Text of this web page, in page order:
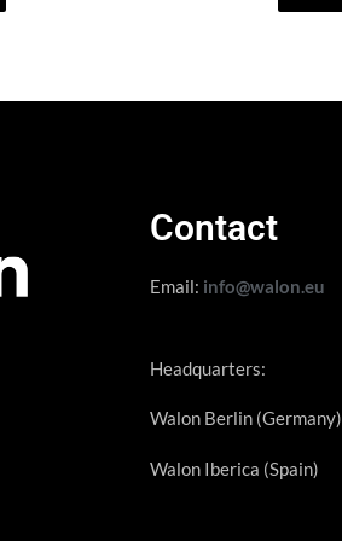
Contact
Email: info@walon.eu
Headquarters:
Walon Berlin (Germany)
Walon Iberica (Spain)